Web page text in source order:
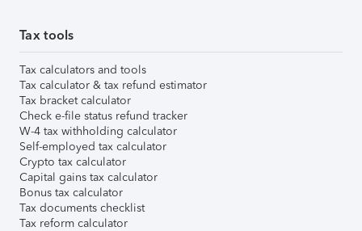
Tax tools
Tax calculators and tools
Tax calculator & tax refund estimator
Tax bracket calculator
Check e-file status refund tracker
W-4 tax withholding calculator
Self-employed tax calculator
Crypto tax calculator
Capital gains tax calculator
Bonus tax calculator
Tax documents checklist
Tax reform calculator